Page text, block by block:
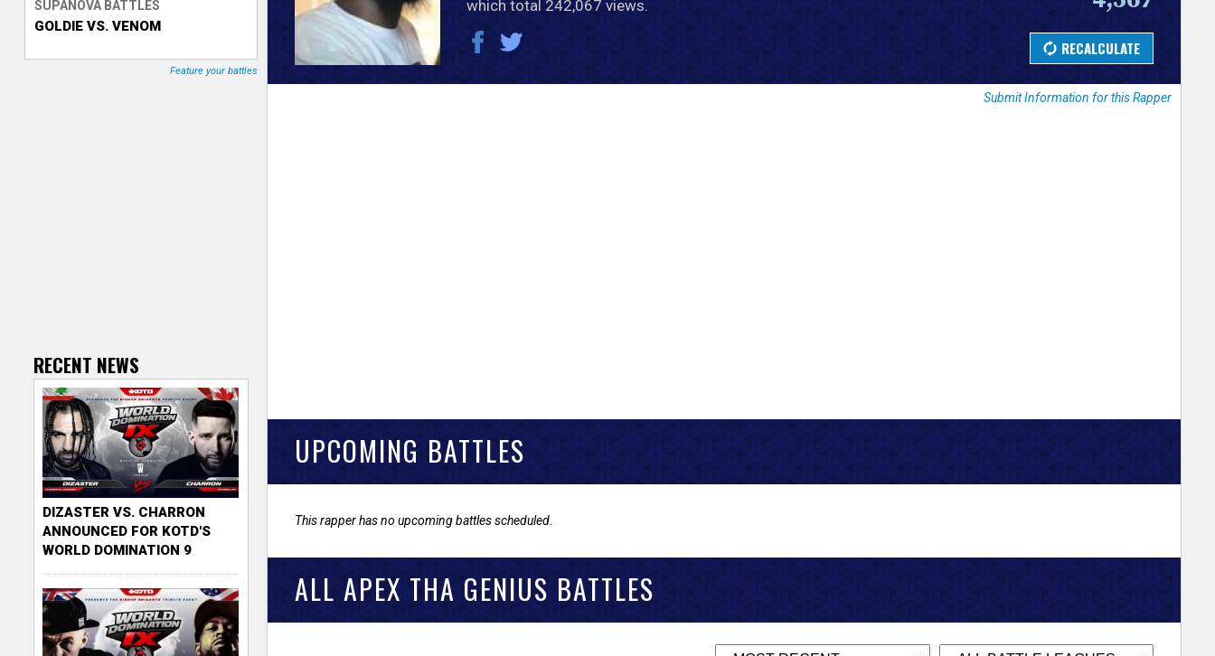
T
which total 242,067 views.
Submit Information for this Rapper
UPCOMING BATTLES
This rapper has no upcoming battles scheduled.
ALL APEX THA GENIUS BATTLES
SUPANOVA BATTLES
GOLDIE VS. VENOM
Feature your battles
RECENT NEWS
DIZASTER VS. CHARRON
ANNOUNCED FOR KOTD'S
WORLD DOMINATION 9